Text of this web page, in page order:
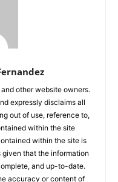
other website owners.
expressly disclaims all
out of use, reference to,
within the site
within the site is
that the information
and up-to-date.
accuracy or content of